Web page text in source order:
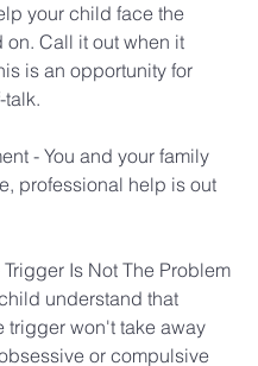
your child face the
on. Call it out when it
is an opportunity for
talk.
- You and your family
professional help is out
Is Not The Problem
understand that
trigger won't take away
or compulsive